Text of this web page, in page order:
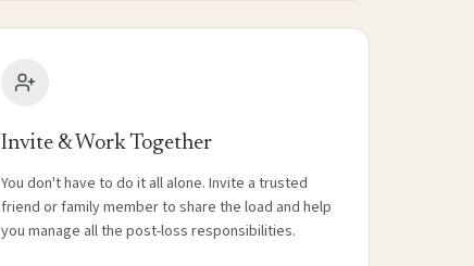
Invite & Work Together
You don't have to do it all alone. Invite a trusted
friend or family member to share the load and help
you manage all the post-loss responsibilities.